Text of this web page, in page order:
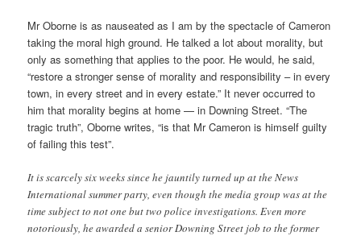
Mr Oborne is as nauseated as I am by the spectacle of Cameron
taking the moral high ground. He talked a lot about morality, but
only as something that applies to the poor. He would, he said,
“restore a stronger sense of morality and responsibility – in every
town, in every street and in every estate.” It never occurred to
him that morality begins at home — in Downing Street. “The
tragic truth”, Oborne writes, “is that Mr Cameron is himself guilty
of failing this test”.
It is scarcely six weeks since he jauntily turned up at the News
International summer party, even though the media group was at the
time subject to not one but two police investigations. Even more
notoriously, he awarded a senior Downing Street job to the former